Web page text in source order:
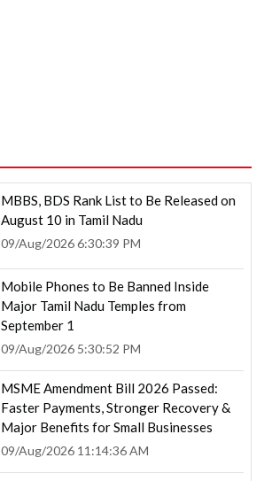
MBBS, BDS Rank List to Be Released on
August 10 in Tamil Nadu
09/Aug/2026 6:30:39 PM
Mobile Phones to Be Banned Inside
Major Tamil Nadu Temples from
September 1
09/Aug/2026 5:30:52 PM
MSME Amendment Bill 2026 Passed:
Faster Payments, Stronger Recovery &
Major Benefits for Small Businesses
09/Aug/2026 11:14:36 AM